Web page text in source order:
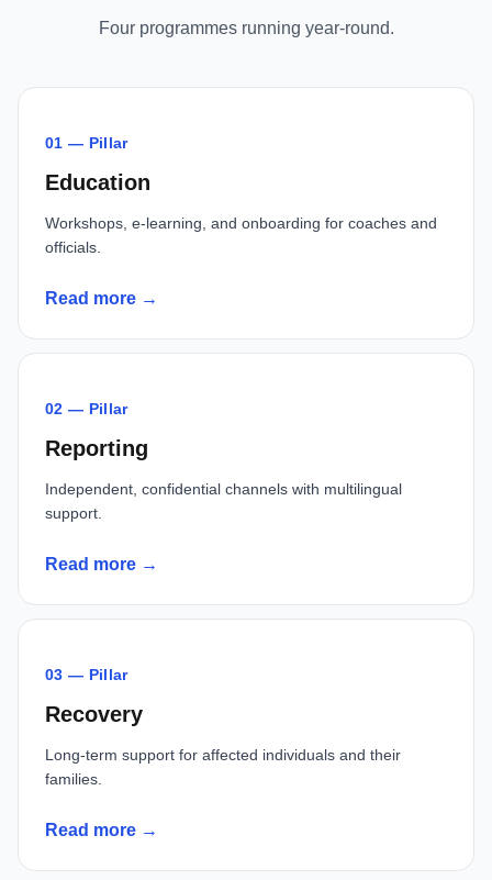
Four programmes running year-round.
01 — Pillar
Education
Workshops, e-learning, and onboarding for coaches and
officials.
Read more →
02 — Pillar
Reporting
Independent, confidential channels with multilingual
support.
Read more →
03 — Pillar
Recovery
Long-term support for affected individuals and their
families.
Read more →